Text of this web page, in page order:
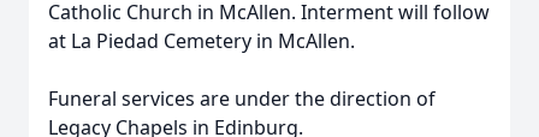
Catholic Church in McAllen. Interment will follow
at La Piedad Cemetery in McAllen.
Funeral services are under the direction of
Legacy Chapels in Edinburg.